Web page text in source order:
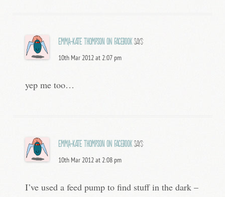
Emma-Kate Thompson on Facebook says:
10th Mar 2012 at 2:07 pm
yep me too…
Emma-Kate Thompson on Facebook says:
10th Mar 2012 at 2:08 pm
I’ve used a feed pump to find stuff in the dark –